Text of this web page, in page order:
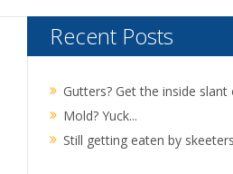
Recent Posts
Gutters? Get the inside slant
Mold? Yuck...
Still getting eaten by